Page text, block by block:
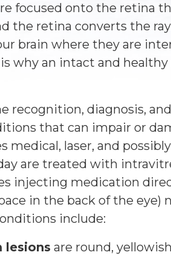
focused onto the retina
the retina converts the
brain where they are
why an intact and
recognition, diagnosis, and
that can impair or
medical, laser, and
are treated with
injecting medication
in the back of the eye)
include:
lesions are round,